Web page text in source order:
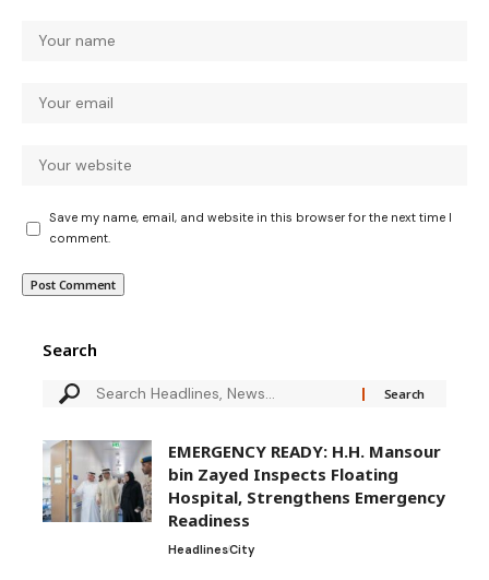
Save my name, email, and website in this browser for the next time I
comment.
Search
EMERGENCY READY: H.H. Mansour
bin Zayed Inspects Floating
Hospital, Strengthens Emergency
Readiness
HeadlinesCity